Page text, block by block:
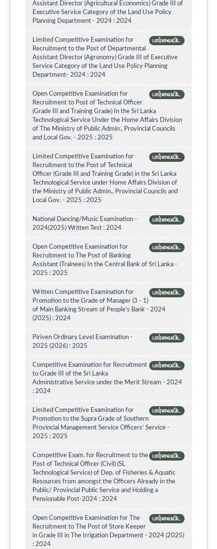
Assistant Director (Agricultural Economics) Grade III of
Executive Service Category of the Land Use Policy
Planning Department - 2024 : 2024
பார்வையிட
Limited Competitive Examination for
Recruitment to the Post of Departmental
Assistant Director (Agronomy) Grade III of Executive
Service Category of the Land Use Policy Planning
Department- 2024 : 2024
பார்வையிட
Open Competitive Examination for
Recruitment to Post of Technical Officer
(Grade III and Training Grade) In the Sri Lanka
Technological Service Under the Home Affairs Division
of The Ministry of Public Admin., Provincial Councils
and Local Gov. - 2025 : 2025
பார்வையிட
Limited Competitive Examination for
Recruitment to the Post of Technical
Officer (Grade III and Training Grade) in the Sri Lanka
Technological Service under Home Affairs Division of
the Ministry of Public Admin., Provincial Councils and
Local Gov. - 2025 : 2025
பார்வையிட
National Dancing/Music Examination -
2024(2025) Written Test : 2024
பார்வையிட
Open Competitive Examination for
Recruitment to The Post of Banking
Assistant (Trainees) In the Central Bank of Sri Lanka -
2025 : 2025
பார்வையிட
Written Competitive Examination for
Promotion to the Grade of Manager (3 - 1)
of Main Banking Stream of People's Bank - 2024
(2025) : 2024
பார்வையிட
Piriven Ordinary Level Examination -
2025 (2026) : 2025
பார்வையிட
Competitive Examination for Recruitment
to Grade III of the Sri Lanka
Administrative Service under the Merit Stream - 2024
: 2024
பார்வையிட
Limited Competitive Examination for
Promotion to the Supra Grade of Southern
Provincial Management Service Officers’ Service -
2025 : 2025
பார்வையிட
Competitive Exam. for Recruitment to the
Post of Technical Officer (Civil) (SL
Technological Service) of Dep. of Fisheries & Aquatic
Resources from amongst the Officers Already in the
Public/ Provincial Public Service and Holding a
Pensionable Post-2024 : 2024
பார்வையிட
Open Competitive Examination for The
Recruitment to The Post of Store Keeper
in Grade III in The Irrigation Department - 2024 (2025)
: 2024